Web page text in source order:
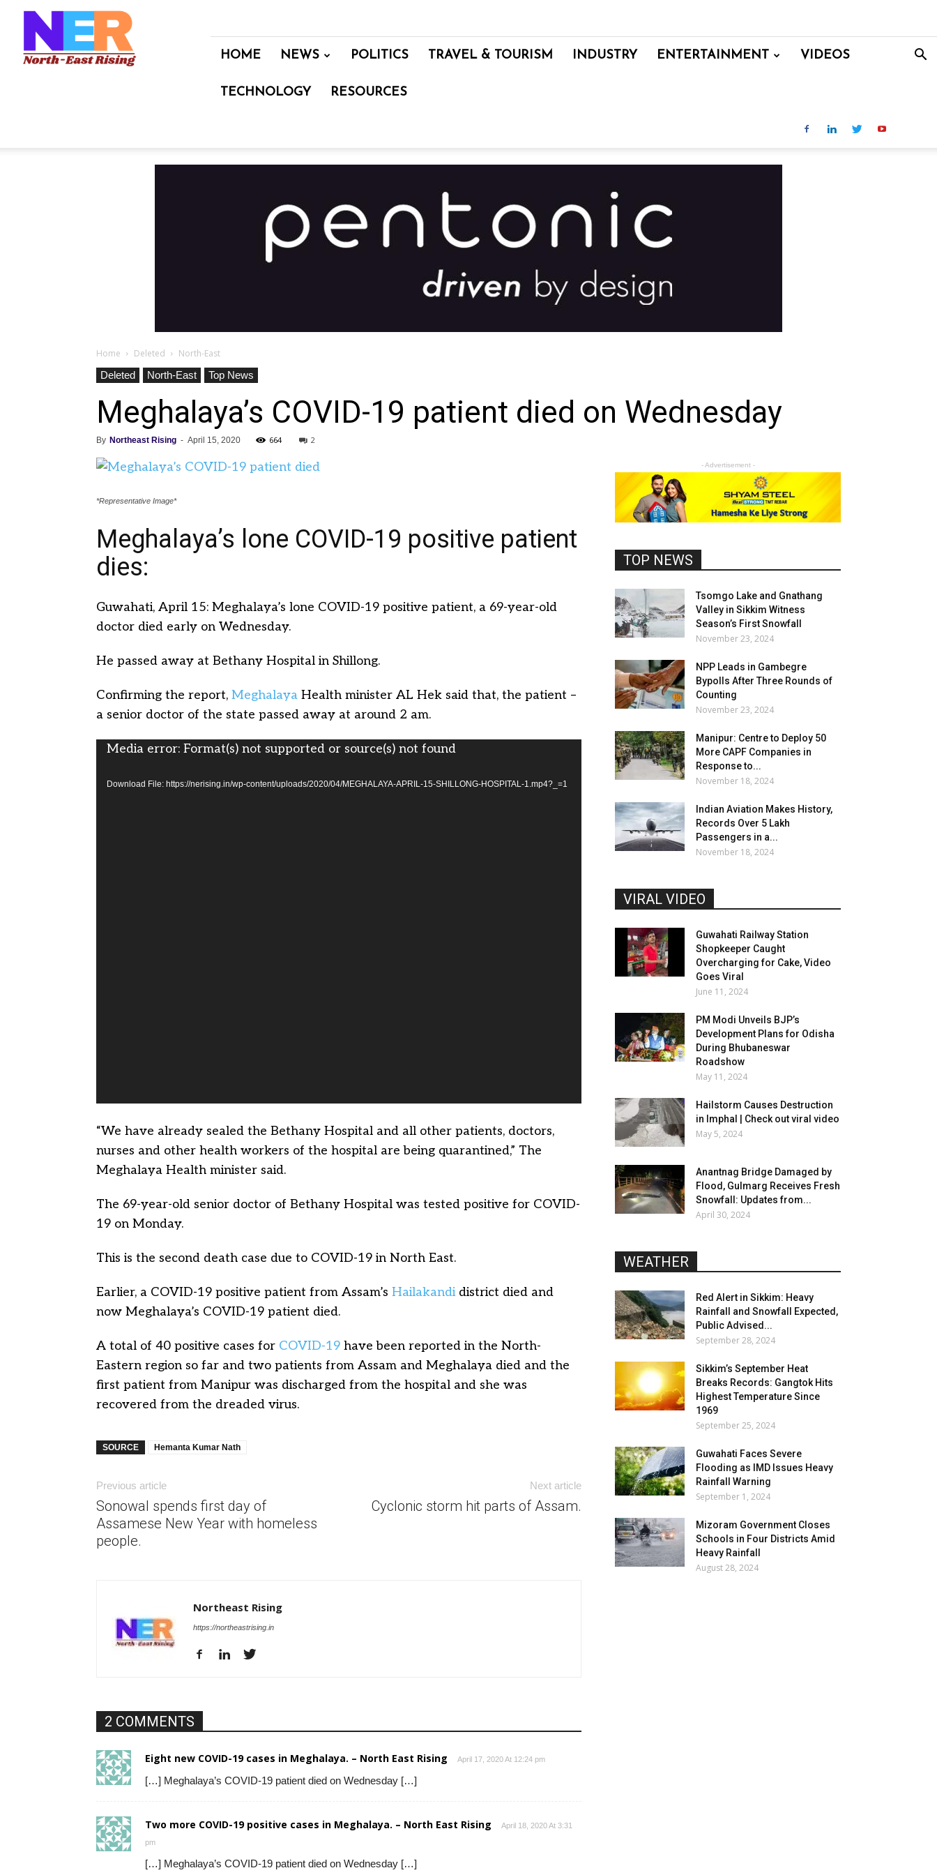
North
Rising
HOME NEWS POLITICS TRAVEL & TOURISM INDUSTRY ENTERTAINMENT VIDEOS
TECHNOLOGY RESOURCES
Home Deleted
North-East
Deleted
North-East Top News
Meghalaya’s COVID-19 patient died on Wednesday
By Northeast Rising - April 15, 2020 664 2
*Representative Image*
Meghalaya’s lone COVID-19 positive patient
dies:
Guwahati, April 15: Meghalaya’s lone COVID-19 positive patient, a 69-year-old
doctor died early on Wednesday.
He passed away at Bethany Hospital in Shillong.
Confirming the report, Meghalaya Health minister AL Hek said that, the patient –
a senior doctor of the state passed away at around 2 am.
Video
Media error: Format(s) not supported or source(s) not found
Download File: https://nerising.in/wp-content/uploads/2020/04/MEGHALAYA-APRIL-15-SHILLONG-HOSPITAL-1.mp4?_=1
“We have already sealed the Bethany Hospital and all other patients, doctors,
nurses and other health workers of the hospital are being quarantined,” The
Meghalaya Health minister said.
The 69-year-old senior doctor of Bethany Hospital was tested positive for COVID-
19 on Monday.
This is the second death case due to COVID-19 in North East.
Earlier, a COVID-19 positive patient from Assam’s Hailakandi district died and
now Meghalaya’s COVID-19 patient died.
A total of 40 positive cases for COVID-19 have been reported in the North-
Eastern region so far and two patients from Assam and Meghalaya died and the
first patient from Manipur was discharged from the hospital and she was
recovered from the dreaded virus.
SOURCE Hemanta Kumar Nath
Previous article
Sonowal spends first day of
Assamese New Year with homeless
people.
Next article
Cyclonic storm hit parts of Assam.
Northeast Rising
https://northeastrising.in
2 COMMENTS
Eight new COVID-19 cases in Meghalaya. – North East Rising April 17, 2020 At 12:24 pm
[…] Meghalaya’s COVID-19 patient died on Wednesday […]
Two more COVID-19 positive cases in Meghalaya. – North East Rising
April 18, 2020 At 3:31
pm
[…] Meghalaya’s COVID-19 patient died on Wednesday […]
- Advertisement -
TOP NEWS
Tsomgo Lake and Gnathang
Valley in Sikkim Witness
Season’s First Snowfall
November 23, 2024
NPP Leads in Gambegre
Bypolls After Three Rounds of
Counting
November 23, 2024
Manipur: Centre to Deploy 50
More CAPF Companies in
Response to...
November 18, 2024
Indian Aviation Makes History,
Records Over 5 Lakh
Passengers in a...
November 18, 2024
VIRAL VIDEO
Guwahati Railway Station
Shopkeeper Caught
Overcharging for Cake, Video
Goes Viral
June 11, 2024
PM Modi Unveils BJP’s
Development Plans for Odisha
During Bhubaneswar
Roadshow
May 11, 2024
Hailstorm Causes Destruction
in Imphal | Check out viral video
May 5, 2024
Anantnag Bridge Damaged by
Flood, Gulmarg Receives Fresh
Snowfall: Updates from...
April 30, 2024
WEATHER
Red Alert in Sikkim: Heavy
Rainfall and Snowfall Expected,
Public Advised...
September 28, 2024
Sikkim’s September Heat
Breaks Records: Gangtok Hits
Highest Temperature Since
1969
September 25, 2024
Guwahati Faces Severe
Flooding as IMD Issues Heavy
Rainfall Warning
September 1, 2024
Mizoram Government Closes
Schools in Four Districts Amid
Heavy Rainfall
August 28, 2024